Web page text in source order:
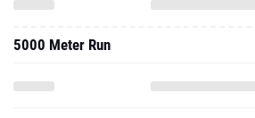
5000 Meter Run